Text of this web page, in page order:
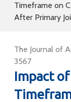
Timeframe on
After Primary
The Journal of
3567
Impact